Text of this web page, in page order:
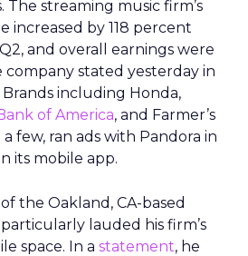
streaming music firm’s
increased by 118 percent
and overall earnings were
company stated yesterday in
including Honda,
of America, and Farmer’s
few, ran ads with Pandora in
its mobile app.
the Oakland, CA-based
lauded his firm’s
space. In a statement, he